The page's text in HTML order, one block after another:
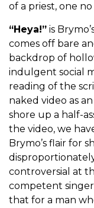
of a priest, one
“Heya!” is
comes off bare
backdrop of
indulgent social
reading of the
naked video as
shore up a half-
the video, we
Brymo’s flair for
controversial at
competent
that for a man